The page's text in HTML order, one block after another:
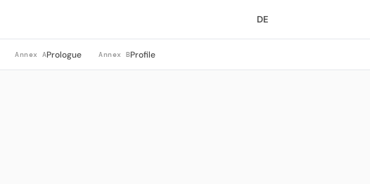
DE
Annex APrologue Annex BProfile